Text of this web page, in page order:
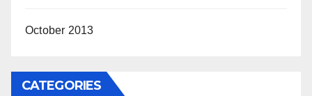
October 2013
CATEGORIES